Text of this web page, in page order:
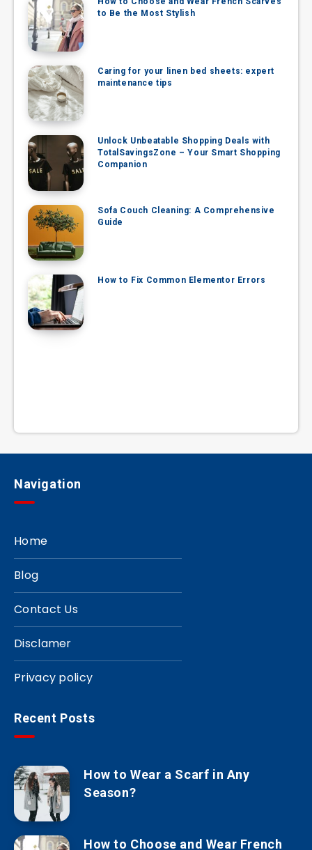
to Be the Most Stylish
Caring for your linen bed sheets: expert
maintenance tips
Unlock Unbeatable Shopping Deals with
TotalSavingsZone – Your Smart Shopping
Companion
Sofa Couch Cleaning: A Comprehensive
Guide
How to Fix Common Elementor Errors
Navigation
Home
Blog
Contact Us
Disclamer
Privacy policy
Recent Posts
How to Wear a Scarf in Any
Season?
How to Choose and Wear French